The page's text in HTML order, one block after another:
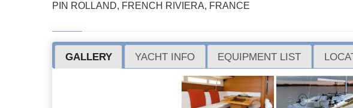
PIN ROLLAND, FRENCH RIVIERA, FRANCE
GALLERY YACHT INFO EQUIPMENT LIST